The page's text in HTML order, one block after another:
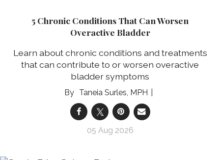
5 Chronic Conditions That Can Worsen
Overactive Bladder
Learn about chronic conditions and treatments
that can contribute to or worsen overactive
bladder symptoms
Taneia Surles, MPH
05 Aug 2026